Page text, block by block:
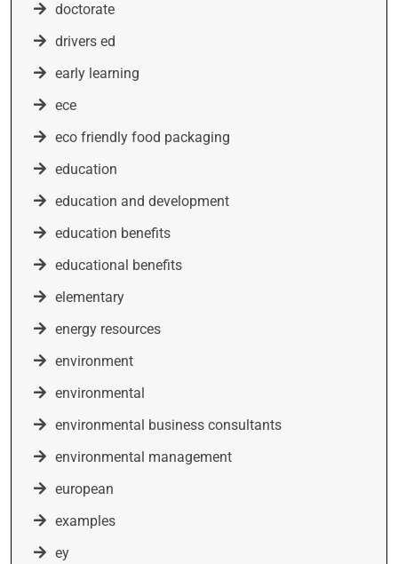
doctorate
drivers ed
early learning
ece
eco friendly food packaging
education
education and development
education benefits
educational benefits
elementary
energy resources
environment
environmental
environmental business consultants
environmental management
european
examples
ey